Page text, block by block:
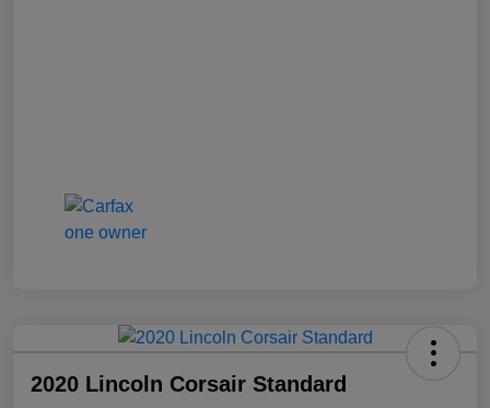
2020 Lincoln Corsair Standard